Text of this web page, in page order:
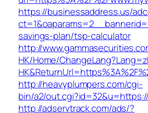
https://businessaddress.us/
savings-plan/tsp-calculator
http://
HK/Home/
http://heavyplumpers.com/cgi-
bin/a2/
http://adservtrack.com/ads/?